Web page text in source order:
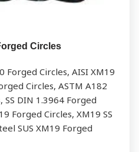
Circles
Forged Circles, AISI XM19
Circles, ASTM A182
DIN 1.3964 Forged
Forged Circles, XM19 SS
SUS XM19 Forged